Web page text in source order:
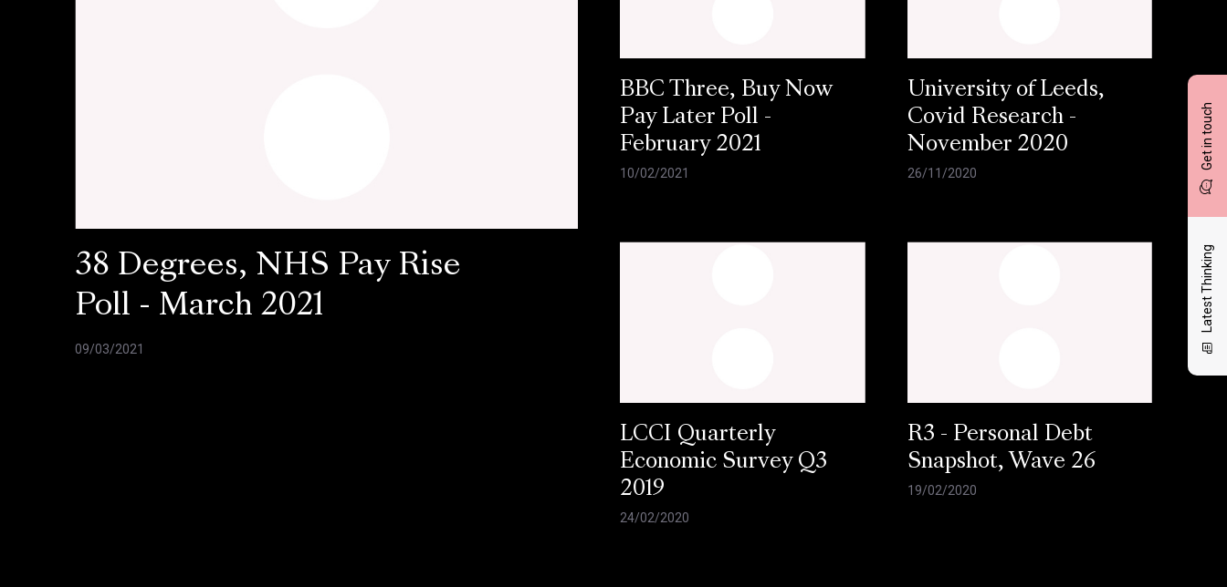
Get in touch
Latest Thinking
38 Degrees, NHS Pay Rise
Poll - March 2021
09/03/2021
BBC Three, Buy Now
Pay Later Poll -
February 2021
10/02/2021
University of Leeds,
Covid Research -
November 2020
26/11/2020
LCCI Quarterly
Economic Survey Q3
2019
24/02/2020
R3 - Personal Debt
Snapshot, Wave 26
19/02/2020